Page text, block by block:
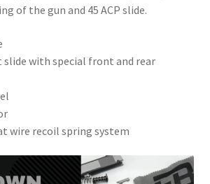
of the gun and 45 ACP slide.
slide with special front and rear
wire recoil spring system